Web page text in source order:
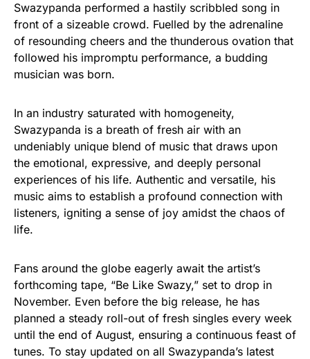
Swazypanda performed a hastily scribbled song in
front of a sizeable crowd. Fuelled by the adrenaline
of resounding cheers and the thunderous ovation that
followed his impromptu performance, a budding
musician was born.
In an industry saturated with homogeneity,
Swazypanda is a breath of fresh air with an
undeniably unique blend of music that draws upon
the emotional, expressive, and deeply personal
experiences of his life. Authentic and versatile, his
music aims to establish a profound connection with
listeners, igniting a sense of joy amidst the chaos of
life.
Fans around the globe eagerly await the artist’s
forthcoming tape, “Be Like Swazy,” set to drop in
November. Even before the big release, he has
planned a steady roll-out of fresh singles every week
until the end of August, ensuring a continuous feast of
tunes. To stay updated on all Swazypanda’s latest